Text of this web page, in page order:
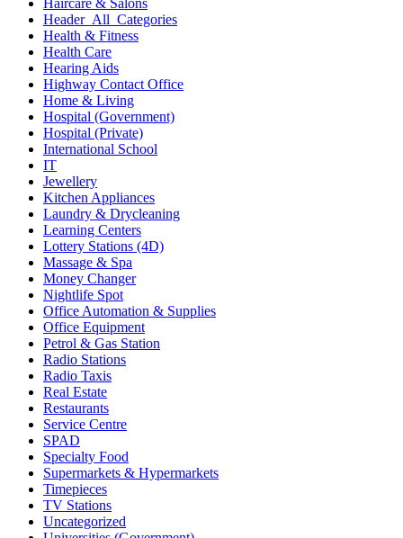
Haircare & Salons
Header_All_Categories
Health & Fitness
Health Care
Hearing Aids
Highway Contact Office
Home & Living
Hospital (Government)
Hospital (Private)
International School
IT
Jewellery
Kitchen Appliances
Laundry & Drycleaning
Learning Centers
Lottery Stations (4D)
Massage & Spa
Money Changer
Nightlife Spot
Office Automation & Supplies
Office Equipment
Petrol & Gas Station
Radio Stations
Radio Taxis
Real Estate
Restaurants
Service Centre
SPAD
Specialty Food
Supermarkets & Hypermarkets
Timepieces
TV Stations
Uncategorized